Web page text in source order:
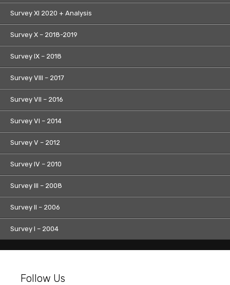
Survey XI 2020 + Analysis
Survey X – 2018-2019
Survey IX – 2018
Survey VIII – 2017
Survey VII – 2016
Survey VI – 2014
Survey V – 2012
Survey IV – 2010
Survey III – 2008
Survey II – 2006
Survey I – 2004
Follow Us